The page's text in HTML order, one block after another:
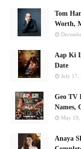
Tom
Worth,
Aap Ki
Date
July 17,
Geo TV
Names,
May 19,
Anaya